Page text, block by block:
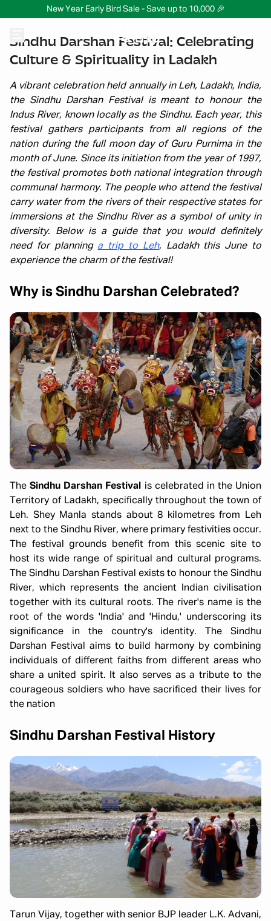
New Year Early Bird Sale - Save up to 10,000 🎉
Sindhu Darshan Festival: Celebrating
Culture & Spirituality in Ladakh
A vibrant celebration held annually in Leh, Ladakh, India,
the Sindhu Darshan Festival is meant to honour the
Indus River, known locally as the Sindhu. Each year, this
festival gathers participants from all regions of the
nation during the full moon day of Guru Purnima in the
month of June. Since its initiation from the year of 1997,
the festival promotes both national integration through
communal harmony. The people who attend the festival
carry water from the rivers of their respective states for
immersions at the Sindhu River as a symbol of unity in
diversity. Below is a guide that you would definitely
need for planning a trip to Leh, Ladakh this June to
experience the charm of the festival!
Why is Sindhu Darshan Celebrated?
TheSindhu Darshan Festival
is celebrated in the Union
Territory of Ladakh, specifically throughout the town of
Leh. Shey Manla stands about 8 kilometres from Leh
next to the Sindhu River, where primary festivities occur.
The festival grounds benefit from this scenic site to
host its wide range of spiritual and cultural programs.
The Sindhu Darshan Festival exists to honour the Sindhu
River, which represents the ancient Indian civilisation
together with its cultural roots. The river's name is the
root of the words 'India' and 'Hindu,' underscoring its
significance in the country's identity. The Sindhu
Darshan Festival aims to build harmony by combining
individuals of different faiths from different areas who
share a united spirit. It also serves as a tribute to the
courageous soldiers who have sacrificed their lives for
the nation
Sindhu Darshan Festival History
Tarun Vijay, together with senior BJP leader L.K. Advani,